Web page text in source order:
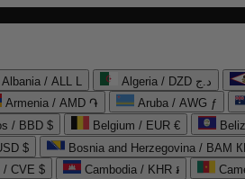
Albania / ALL L Algeria / DZD د.ج
Armenia / AMD ֏ Aruba / AWG ƒ
/ BBD $ Belgium / EUR €
$ Bosnia and Herzegovina / BAM
/ CVE $ Cambodia / KHR ៛